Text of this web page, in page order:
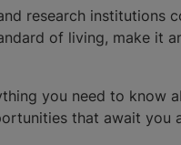
research institutions
of living, make it
you need to
that await you